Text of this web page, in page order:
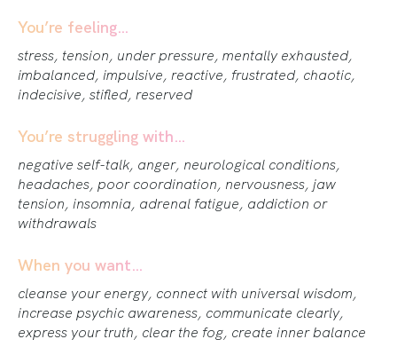
You’re feeling…
stress, tension, under pressure, mentally exhausted,
imbalanced, impulsive, reactive, frustrated, chaotic,
indecisive, stifled, reserved
You’re struggling with…
negative self-talk, anger, neurological conditions,
headaches, poor coordination, nervousness, jaw
tension, insomnia, adrenal fatigue, addiction or
withdrawals
When you want…
cleanse your energy, connect with universal wisdom,
increase psychic awareness, communicate clearly,
express your truth, clear the fog, create inner balance